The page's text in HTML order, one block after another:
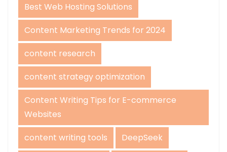
Best Web Hosting Solutions
Content Marketing Trends for 2024
content research
content strategy optimization
Content Writing Tips for E-commerce
Websites
content writing tools
DeepSeek